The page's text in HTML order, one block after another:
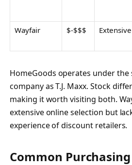
Wayfair
$-$$$ Extensive
HomeGoods operates under the
company as T.J. Maxx. Stock
making it worth visiting both.
extensive online selection but
experience of discount retailers.
Common